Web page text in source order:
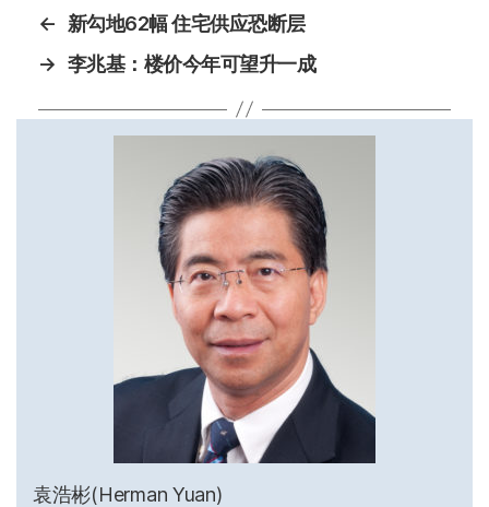
←
新勾地62幅 住宅供应恐断层
→ 李兆基：楼价今年可望升一成
袁浩彬(Herman Yuan)